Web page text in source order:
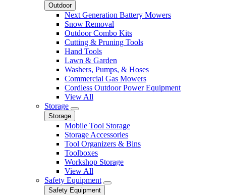
Outdoor
Next Generation Battery Mowers
Snow Removal
Outdoor Combo Kits
Cutting & Pruning Tools
Hand Tools
Lawn & Garden
Washers, Pumps, & Hoses
Commercial Gas Mowers
Cordless Outdoor Power Equipment
View All
Storage
Storage
Mobile Tool Storage
Storage Accessories
Tool Organizers & Bins
Toolboxes
Workshop Storage
View All
Safety Equipment
Safety Equipment